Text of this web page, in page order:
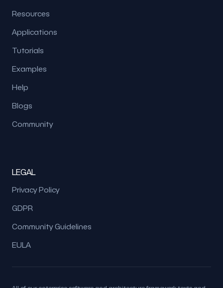
Resources
Applications
Tutorials
Examples
Help
Blogs
Community
LEGAL
Privacy Policy
GDPR
Community Guidelines
EULA